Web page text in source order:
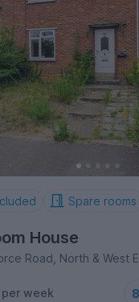
Spare rooms
House
Road, North & West
per week 8